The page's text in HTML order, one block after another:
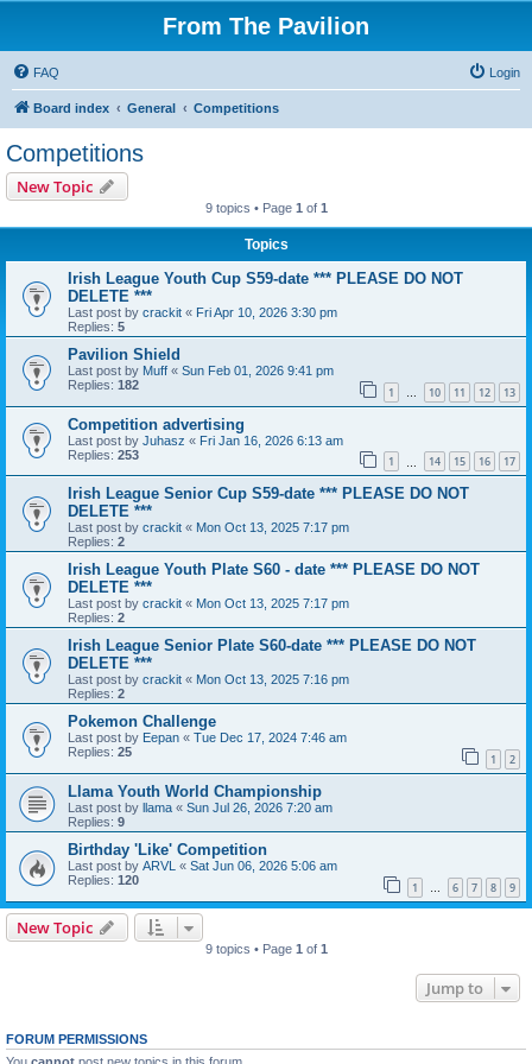
From The Pavilion
FAQ Login
Board index General Competitions
Competitions
New Topic
9 topics • Page 1 of 1
Topics
Irish League Youth Cup S59-date *** PLEASE DO NOT
DELETE ***
Last post by crackit « Fri Apr 10, 2026 3:30 pm
Replies: 5
Pavilion Shield
Last post by Muff « Sun Feb 01, 2026 9:41 pm
Replies: 182 1 … 10 11 12 13
Competition advertising
Last post by Juhasz « Fri Jan 16, 2026 6:13 am
Replies: 253 1 14 15 16 17
Irish League Senior Cup S59-date *** PLEASE DO NOT
DELETE ***
Last post by crackit « Mon Oct 13, 2025 7:17 pm
Replies: 2
Irish League Youth Plate S60 - date *** PLEASE DO NOT
DELETE ***
Last post by crackit « Mon Oct 13, 2025 7:17 pm
Replies: 2
Irish League Senior Plate S60-date *** PLEASE DO NOT
DELETE ***
Last post by crackit « Mon Oct 13, 2025 7:16 pm
Replies: 2
Pokemon Challenge
Last post by Eepan « Tue Dec 17, 2024 7:46 am
Replies: 25 1 2
Llama Youth World Championship
Last post by llama « Sun Jul 26, 2026 7:20 am
Replies: 9
Birthday 'Like' Competition
Last post by ARVL « Sat Jun 06, 2026 5:06 am
Replies: 120 1 … 6 7 8 9
New Topic
9 topics • Page 1 of 1
Jump to
FORUM PERMISSIONS
You cannot post new topics in this forum